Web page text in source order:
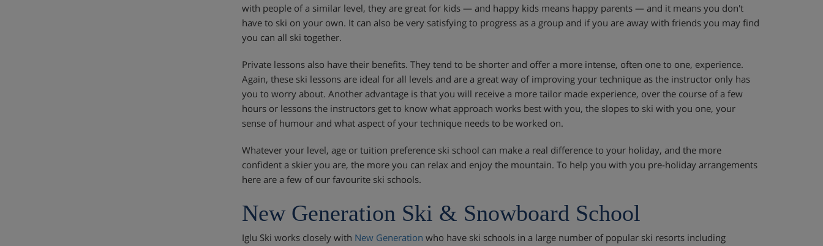
with people of a similar level, they are great for kids — and happy kids means happy parents — and it means you don't
have to ski on your own. It can also be very satisfying to progress as a group and if you are away with friends you may find
you can all ski together.
Private lessons also have their benefits. They tend to be shorter and offer a more intense, often one to one, experience.
Again, these ski lessons are ideal for all levels and are a great way of improving your technique as the instructor only has
you to worry about. Another advantage is that you will receive a more tailor made experience, over the course of a few
hours or lessons the instructors get to know what approach works best with you, the slopes to ski with you one, your
sense of humour and what aspect of your technique needs to be worked on.
Whatever your level, age or tuition preference ski school can make a real difference to your holiday, and the more
confident a skier you are, the more you can relax and enjoy the mountain. To help you with you pre-holiday arrangements
here are a few of our favourite ski schools.
New Generation Ski & Snowboard School
Iglu Ski works closely with New Generation who have ski schools in a large number of popular ski resorts including